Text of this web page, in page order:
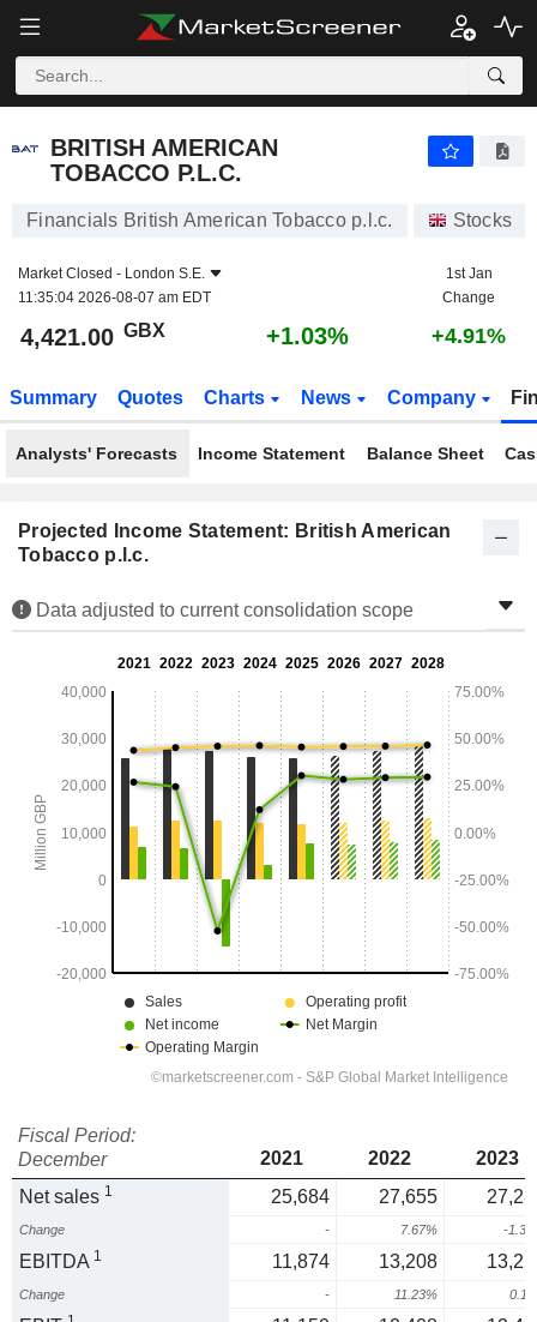
BRITISH AMERICAN
TOBACCO P.L.C.
Financials British American Tobacco p.l.c. Stocks
Market Closed - London S.E.
11:35:04 2026-08-07 am EDT
1st Jan
Change
4,421.00 GBX +1.03% +4.91%
Summary Quotes Charts News Company
Analysts' Forecasts Income Statement Balance Sheet
Projected Income Statement: British American
Tobacco p.l.c.
Data adjusted to current consolidation scope
Fiscal Period:
December
2021 2022
2023
Net sales 1 25,684 27,655
Change - 7.67% -
EBITDA 1 11,874 13,208
Change - 11.23%